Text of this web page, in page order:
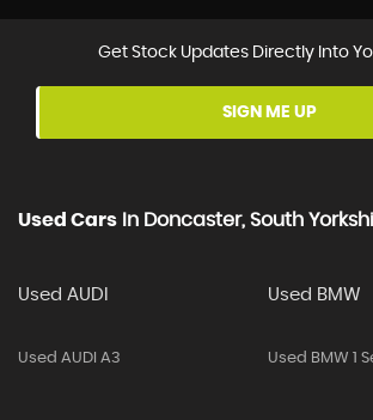
Get Stock Updates Directly Into
SIGN ME UP
Used Cars In Doncaster, South
Used AUDI
Used AUDI A3
Used BMW
Used BMW 1